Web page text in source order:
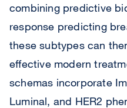
combining predictive
response predicting
these subtypes can
effective modern
schemas incorporate
Luminal, and HER2